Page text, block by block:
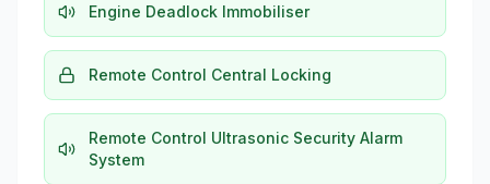
Engine Deadlock Immobiliser
Remote Control Central Locking
Remote Control Ultrasonic Security Alarm
System